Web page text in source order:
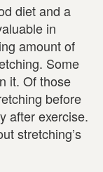
diet and a
in
amount of
Some
it. Of those
before
after exercise.
stretching’s